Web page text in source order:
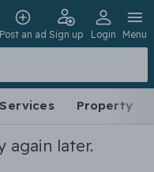
Post an ad Sign up Login Menu
Services Property
again later.